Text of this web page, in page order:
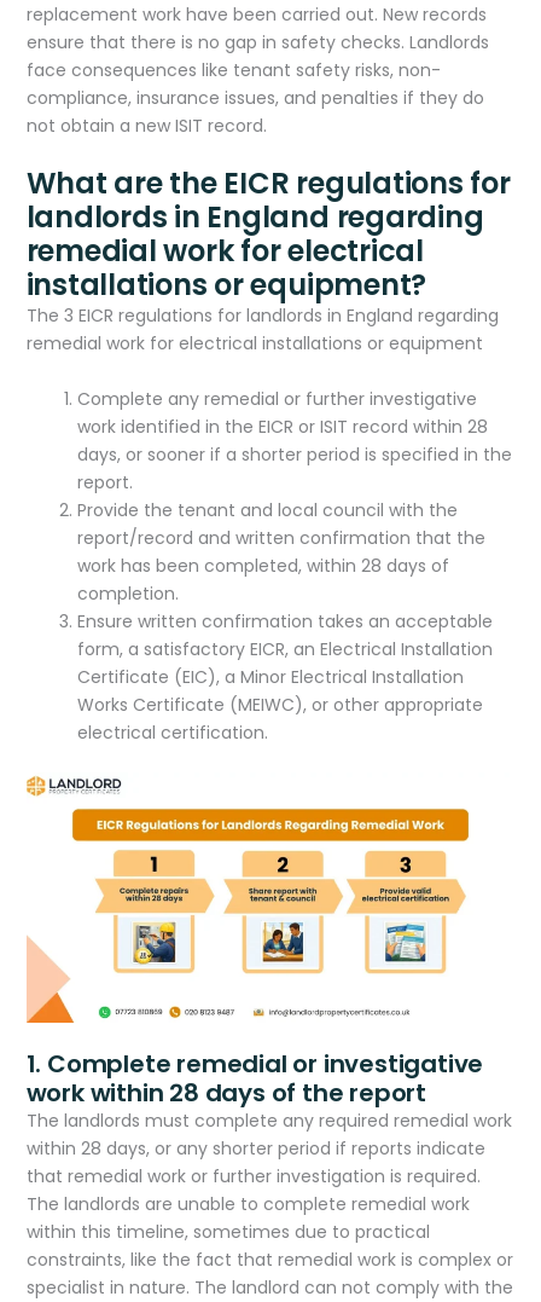
replacement work have been carried out. New records
ensure that there is no gap in safety checks. Landlords
face consequences like tenant safety risks, non-
compliance, insurance issues, and penalties if they do
not obtain a new ISIT record.​
What are the EICR regulations for
landlords in England regarding
remedial work for electrical
installations or equipment?
The 3 EICR regulations for landlords in England regarding
remedial work for electrical installations or equipment
Complete any remedial or further investigative
work identified in the EICR or ISIT record within 28
days, or sooner if a shorter period is specified in the
report.
Provide the tenant and local council with the
report/record and written confirmation that the
work has been completed, within 28 days of
completion.
Ensure written confirmation takes an acceptable
form, a satisfactory EICR, an Electrical Installation
Certificate (EIC), a Minor Electrical Installation
Works Certificate (MEIWC), or other appropriate
electrical certification.
1. Complete remedial or investigative
work within 28 days of the report
The landlords must complete any required remedial work
within 28 days, or any shorter period if reports indicate
that remedial work or further investigation is required.
The landlords are unable to complete remedial work
within this timeline, sometimes due to practical
constraints, like the fact that remedial work is complex or
specialist in nature. The landlord can not comply with the